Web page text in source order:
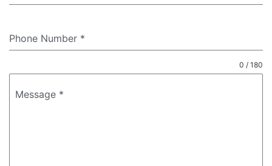
Phone Number *
Message *
0 / 180